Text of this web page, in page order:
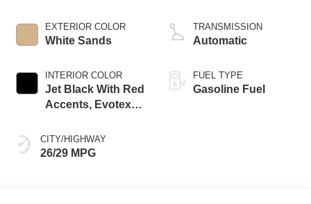
EXTERIOR COLOR
White Sands
INTERIOR COLOR
Jet Black With Red
Accents, Evotex
CITY/HIGHWAY
26/29 MPG
TRANSMISSION
Automatic
FUEL TYPE
Gasoline Fuel